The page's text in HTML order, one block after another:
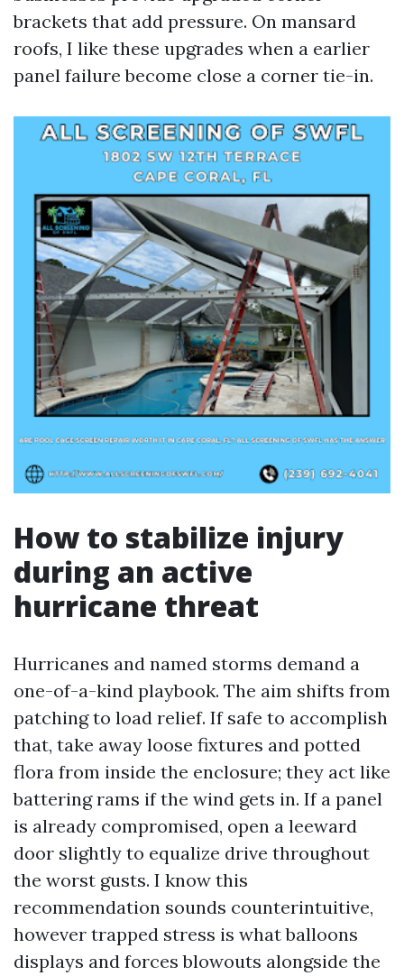
brackets that add pressure. On mansard
roofs, I like these upgrades when a earlier
panel failure become close a corner tie-in.
How to stabilize injury
during an active
hurricane threat
Hurricanes and named storms demand a
one-of-a-kind playbook. The aim shifts from
patching to load relief. If safe to accomplish
that, take away loose fixtures and potted
flora from inside the enclosure; they act like
battering rams if the wind gets in. If a panel
is already compromised, open a leeward
door slightly to equalize drive throughout
the worst gusts. I know this
recommendation sounds counterintuitive,
however trapped stress is what balloons
displays and forces blowouts alongside the